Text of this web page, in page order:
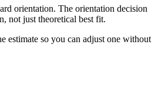
orientation. The orientation decision
not just theoretical best fit.
estimate so you can adjust one without